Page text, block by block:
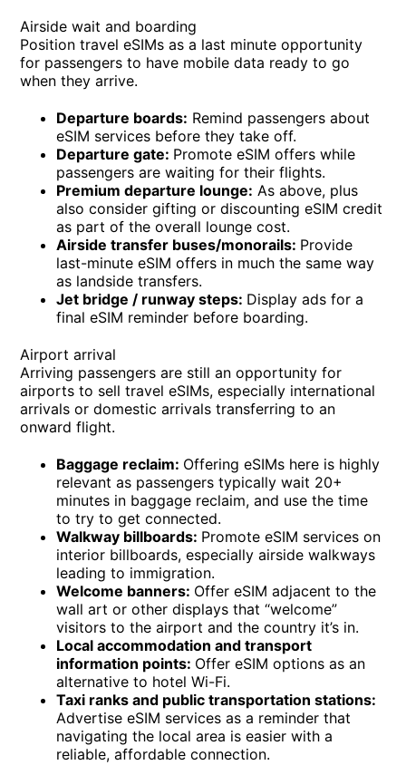
Airside wait and boarding
Position travel eSIMs as a last minute opportunity
for passengers to have mobile data ready to go
when they arrive.
Departure boards: Remind passengers about
eSIM services before they take off.
Departure gate: Promote eSIM offers while
passengers are waiting for their flights.
Premium departure lounge: As above, plus
also consider gifting or discounting eSIM credit
as part of the overall lounge cost.
Airside transfer buses/monorails: Provide
last-minute eSIM offers in much the same way
as landside transfers.
Jet bridge / runway steps: Display ads for a
final eSIM reminder before boarding.
Airport arrival
Arriving passengers are still an opportunity for
airports to sell travel eSIMs, especially international
arrivals or domestic arrivals transferring to an
onward flight.
Baggage reclaim: Offering eSIMs here is highly
relevant as passengers typically wait 20+
minutes in baggage reclaim, and use the time
to try to get connected.
Walkway billboards: Promote eSIM services on
interior billboards, especially airside walkways
leading to immigration.
Welcome banners: Offer eSIM adjacent to the
wall art or other displays that “welcome”
visitors to the airport and the country it’s in.
Local accommodation and transport
information points: Offer eSIM options as an
alternative to hotel Wi-Fi.
Taxi ranks and public transportation stations:
Advertise eSIM services as a reminder that
navigating the local area is easier with a
reliable, affordable connection.